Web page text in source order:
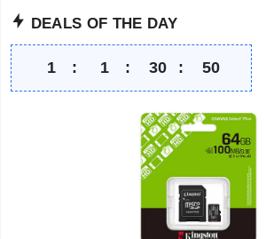
DEALS OF THE DAY
1 : 1 : 30 : 49